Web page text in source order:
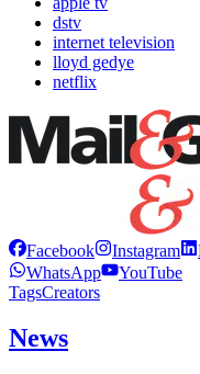
dstv
internet television
lloyd gedye
netflix
Facebook Instagram
WhatsApp
YouTube
TagsCreators
News